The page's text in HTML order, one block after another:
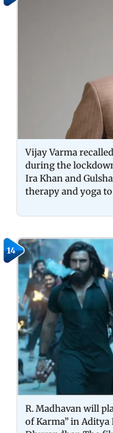
Vijay Varma
during the
Ira Khan and
therapy and yoga
14
R. Madhavan will
of Karma” in